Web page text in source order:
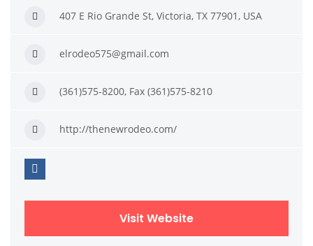
407 E Rio Grande St, Victoria, TX 77901, USA
elrodeo575@gmail.com
(361)575-8200, Fax (361)575-8210
http://thenewrodeo.com/
Visit Website